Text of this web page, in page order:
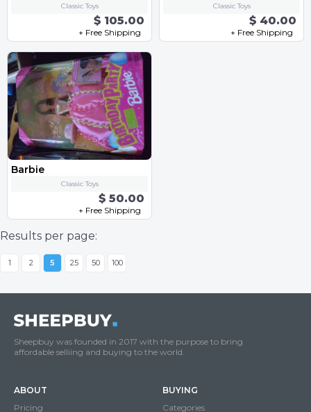
Classic Toys
$ 105.00
+ Free Shipping
Classic Toys
$ 40.00
+ Free Shipping
Barbie
Classic Toys
$ 50.00
+ Free Shipping
Results per page:
1 2 5 25 50 100
Sheepbuy was founded in 2017 with the purpose to bring
affordable selliing and buying to the world.
ABOUT
Pricing
BUYING
Categories